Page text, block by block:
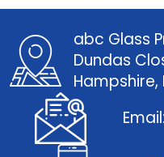
abc Glass
Dundas
Hampshire,